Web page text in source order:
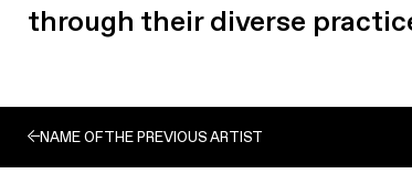
through their diverse
NAME OF THE PREVIOUS ARTIST